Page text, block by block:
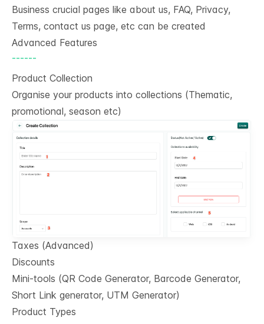
Business crucial pages like about us, FAQ, Privacy,
Terms, contact us page, etc can be created
Advanced Features
------
Product Collection
Organise your products into collections (Thematic,
promotional, season etc)
Taxes (Advanced)
Discounts
Mini-tools (QR Code Generator, Barcode Generator,
Short Link generator, UTM Generator)
Product Types